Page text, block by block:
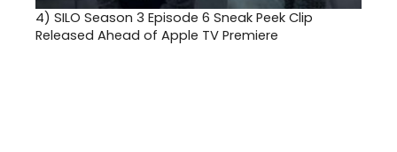
4) SILO Season 3 Episode 6 Sneak Peek Clip
Released Ahead of Apple TV Premiere